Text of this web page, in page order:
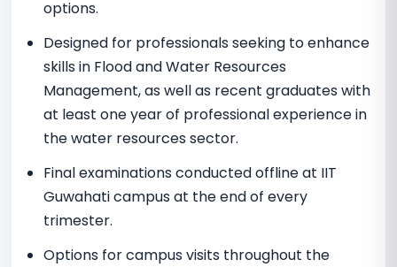
options.
Designed for professionals seeking to enhance
skills in Flood and Water Resources
Management, as well as recent graduates with
at least one year of professional experience in
the water resources sector.
Final examinations conducted offline at IIT
Guwahati campus at the end of every
trimester.
Options for campus visits throughout the